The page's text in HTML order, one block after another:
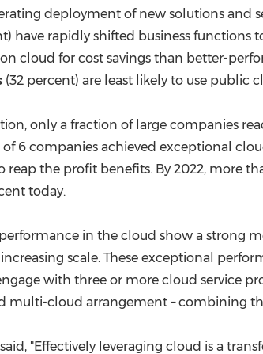
deployment of new solutions and
have rapidly shifted business
cloud for cost savings than better-
(32 percent) are least likely to use public
only a fraction of large companies
6 companies achieved exceptional
the profit benefits. By 2022, more
today.
in the cloud show a strong
scale. These exceptional
with three or more cloud service
multi-cloud arrangement – combining
said, "Effectively leveraging cloud is a